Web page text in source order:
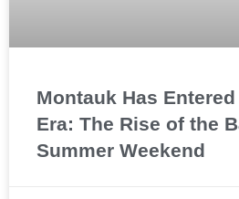
Montauk Has
Era: The Rise of the
Summer Weekend